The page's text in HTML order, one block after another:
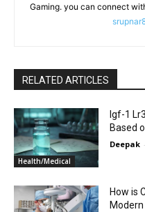
Gaming. you can connect
RELATED ARTICLES
Health/Medical
Igf-1
Based
Deepak -
How is